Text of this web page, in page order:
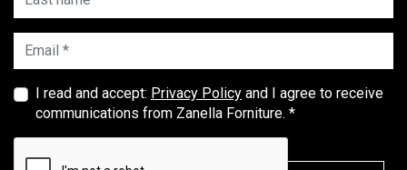
Email *
I read and accept: Privacy Policy and I agree to receive
communications from Zanella Forniture. *